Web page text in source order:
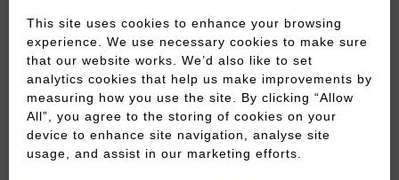
Best autumn beauty spots beyond
Bath
This site uses cookies to enhance your browsing
experience. We use necessary cookies to make sure
that our website works. We’d also like to set
analytics cookies that help us make improvements by
measuring how you use the site. By clicking “Allow
All”, you agree to the storing of cookies on your
device to enhance site navigation, analyse site
usage, and assist in our marketing efforts.